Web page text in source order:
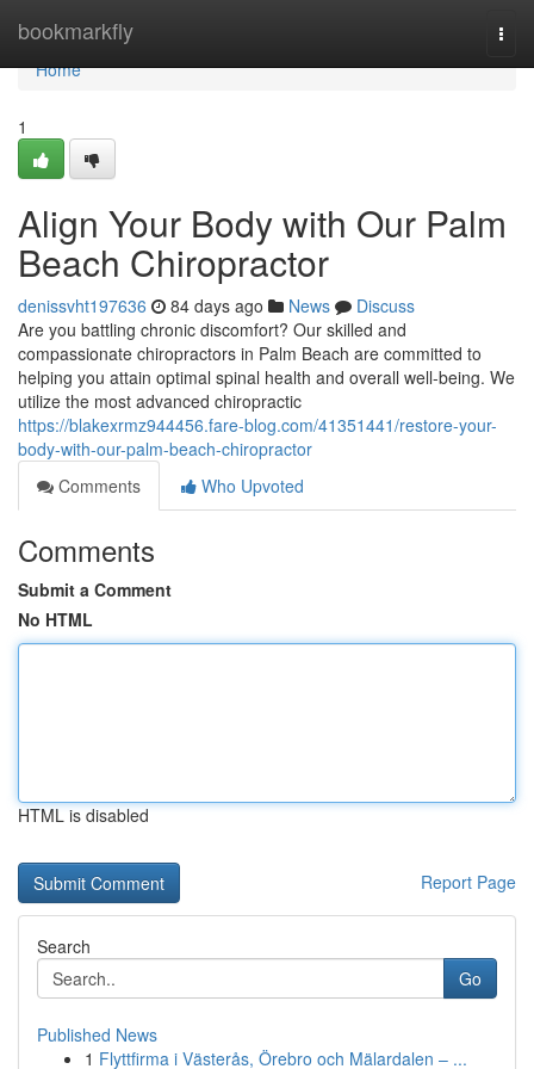
bookmarkfly
Home
Home
1
Align Your Body with Our Palm
Beach Chiropractor
denissvht197636 84 days ago News
Discuss
Are you battling chronic discomfort? Our skilled and
compassionate chiropractors in Palm Beach are committed to
helping you attain optimal spinal health and overall well-being. We
utilize the most advanced chiropractic
https://blakexrmz944456.fare-blog.com/41351441/restore-your-
body-with-our-palm-beach-chiropractor
Comments
Who Upvoted
Comments
Submit a Comment
No HTML
HTML is disabled
Report Page
Search
Go
Published News
1 Flyttfirma i Västerås, Örebro och Mälardalen – ...